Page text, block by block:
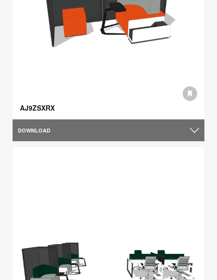
AJ9ZSXRX
DOWNLOAD